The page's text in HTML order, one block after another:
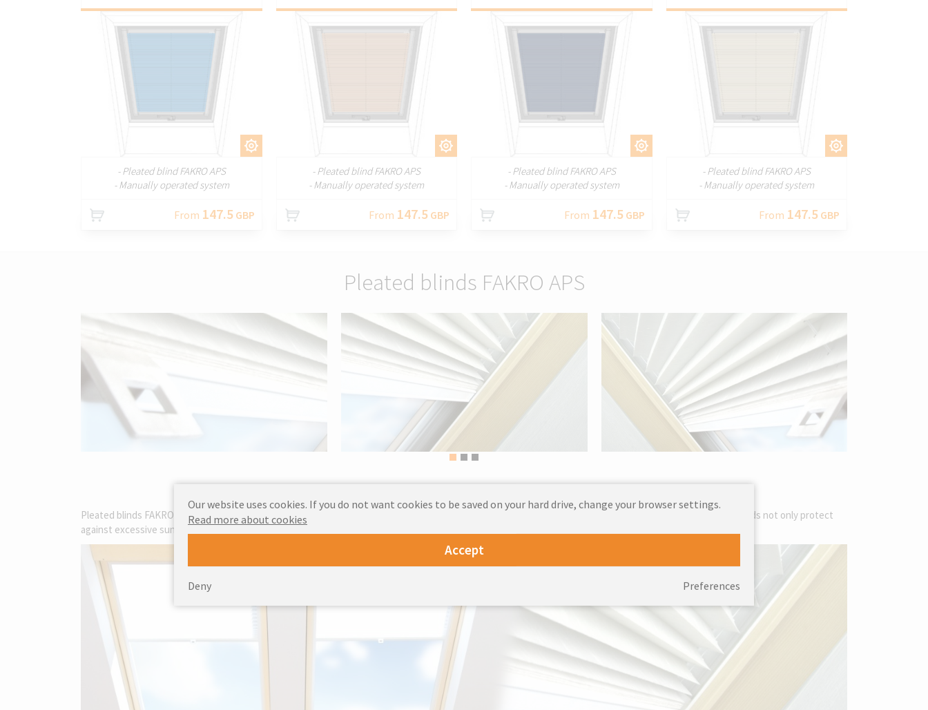
- Pleated blind FAKRO APS
- Manually operated system
From 147.5GBP
- Pleated blind FAKRO APS
- Manually operated system
From 147.5 GBP
- Pleated blind FAKRO APS
- Manually operated system
From 147.5GBP
- Pleated blind FAKRO APS
- Manually operated system
From 147.5 GBP
Pleated blinds FAKRO APS
Pleated blinds FAKRO APS are an excellent choice for those who want to introduce elegance and functionality into their interiors. These decorative sun blinds not only protect
against excessive sunlight but also create a cosy and harmonious atmosphere by softly diffusing the light.
Our website uses cookies. If you do not want cookies to be saved on your hard drive, change your browser settings.
Read more about cookies
Accept
Preferences
Deny